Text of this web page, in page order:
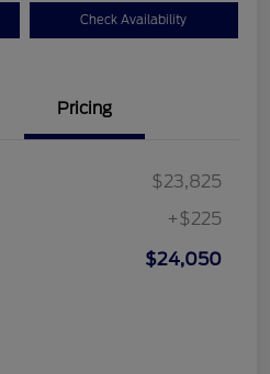
Check Availability
Pricing
$23,825
+$225
$24,050